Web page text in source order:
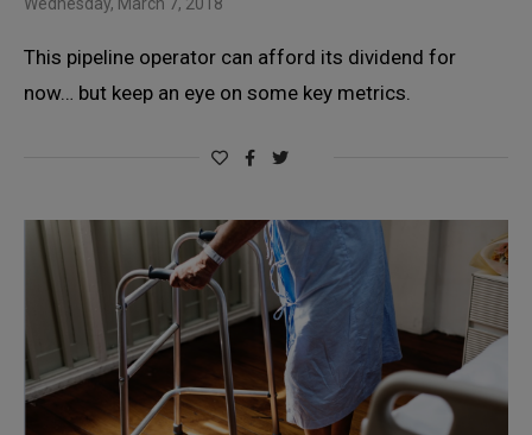
This pipeline operator can afford its dividend for
now… but keep an eye on some key metrics.